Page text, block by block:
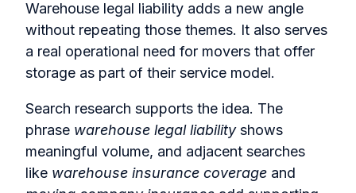
Warehouse legal liability adds a new angle
without repeating those themes. It also serves
a real operational need for movers that offer
storage as part of their service model.
Search research supports the idea. The
phrase warehouse legal liabilityshows
meaningful volume, and adjacent searches
like warehouse insurance coverage and